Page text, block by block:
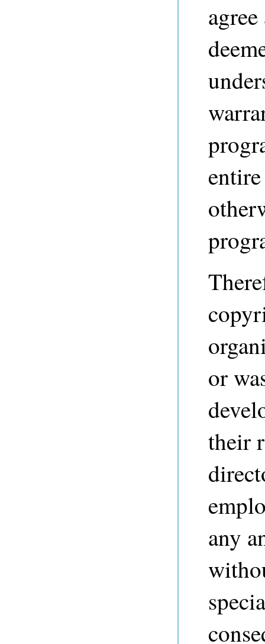
or
their
any